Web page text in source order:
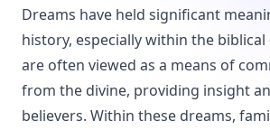
Dreams have held significant
history, especially within the biblical
are often viewed as a means of
from the divine, providing insight
believers. Within these dreams,